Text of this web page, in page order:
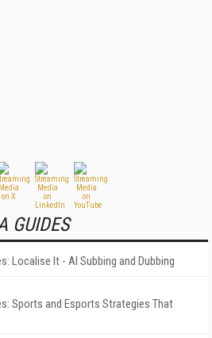
GUIDES
Localise It - AI Subbing and Dubbing
Sports and Esports Strategies That